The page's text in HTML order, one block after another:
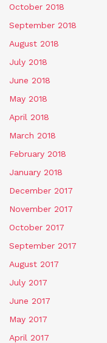
October 2018
September 2018
August 2018
July 2018
June 2018
May 2018
April 2018
March 2018
February 2018
January 2018
December 2017
November 2017
October 2017
September 2017
August 2017
July 2017
June 2017
May 2017
April 2017